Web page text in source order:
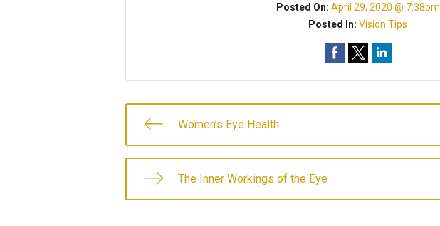
Posted On: April 29, 2020 @ 7:38pm
Posted In:Vision Tips
Women’s Eye Health
The Inner Workings of the Eye